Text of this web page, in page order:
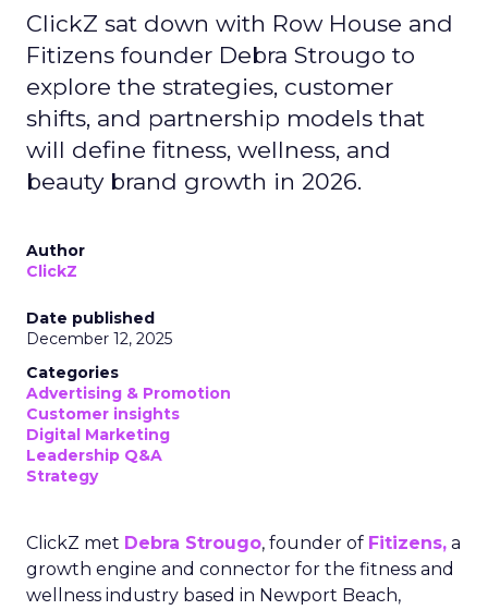
ClickZ sat down with Row House and
Fitizens founder Debra Strougo to
explore the strategies, customer
shifts, and partnership models that
will define fitness, wellness, and
beauty brand growth in 2026.
Author
ClickZ
Date published
December 12, 2025
Categories
Advertising & Promotion
Customer insights
Digital Marketing
Leadership Q&A
Strategy
ClickZ met Debra Strougo, founder of Fitizens, a
growth engine and connector for the fitness and
wellness industry based in Newport Beach,